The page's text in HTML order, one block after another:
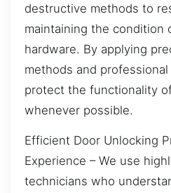
destructive methods to
maintaining the condition
hardware. By applying
methods and
protect the functionality
whenever possible.
Efficient Door Unlocking
Experience – We use
technicians who